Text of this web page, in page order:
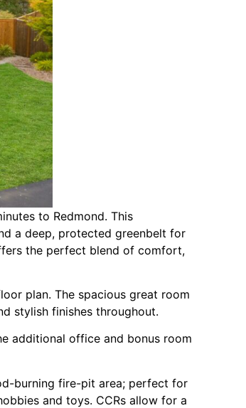
to Redmond. This
a deep, protected greenbelt for
the perfect blend of comfort,
plan. The spacious great room
stylish finishes throughout.
additional office and bonus room
burning fire-pit area; perfect for
and toys. CCRs allow for a